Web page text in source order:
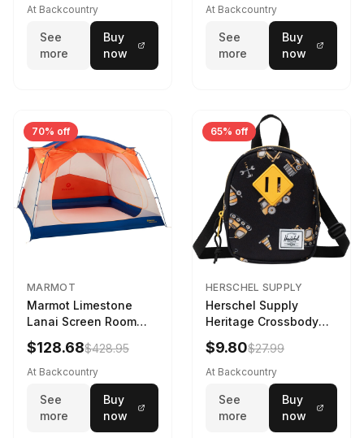
At Backcountry
See
more
Buy
now
173cm
At Backcountry
See
more
Buy
now
70% off
MARMOT
Marmot Limestone
Lanai Screen Room
Red Sun/Dark Azure
$128.68$428.95
At Backcountry
See
more
Buy
now
65% off
HERSCHEL SUPPLY
Herschel Supply
Heritage Crossbody
Little Herschel Bag
Construction Site
$9.80$27.99
At Backcountry
See
more
Buy
now